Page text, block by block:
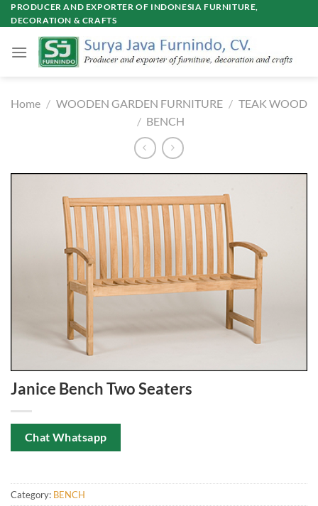
Skip
to
PRODUCER AND EXPORTER OF INDONESIA FURNITURE,
DECORATION & CRAFTS
Home / WOODEN GARDEN FURNITURE / TEAK WOOD
/ BENCH
Janice Bench Two Seaters
Chat Whatsapp
Category: BENCH